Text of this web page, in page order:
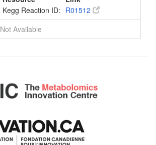
Kegg Reaction ID: R01512
Not Available